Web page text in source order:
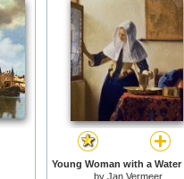
by Jan Vermeer